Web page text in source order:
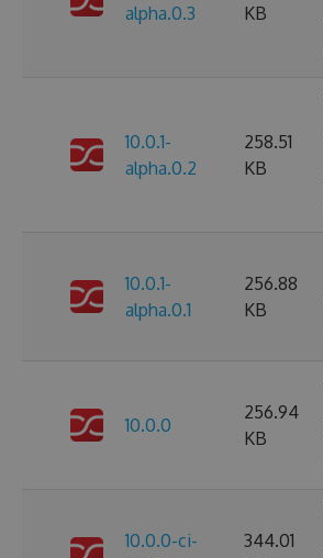
alpha.0.3
KB
10.0.1-
alpha.0.2
258.51
KB
10.0.1-
alpha.0.1
256.88
KB
10.0.0
256.94
KB
10.0.0-ci-
344.01